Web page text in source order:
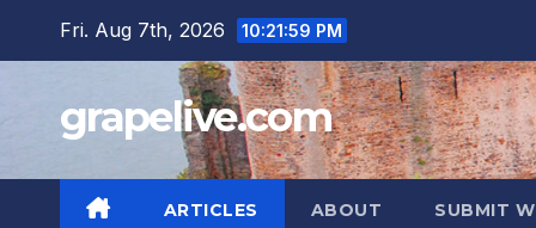
Fri. Aug 7th, 2026 10:22:00 PM
grapelive.com
ARTICLES ABOUT SUBMIT